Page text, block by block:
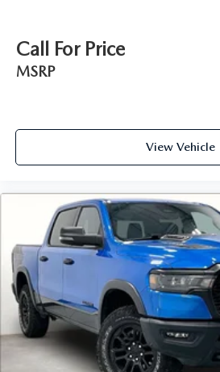
Call For Price
MSRP
View Vehicle